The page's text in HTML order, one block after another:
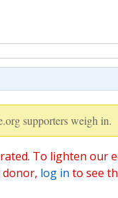
supporters weigh in.
To lighten our
donor, log in to see